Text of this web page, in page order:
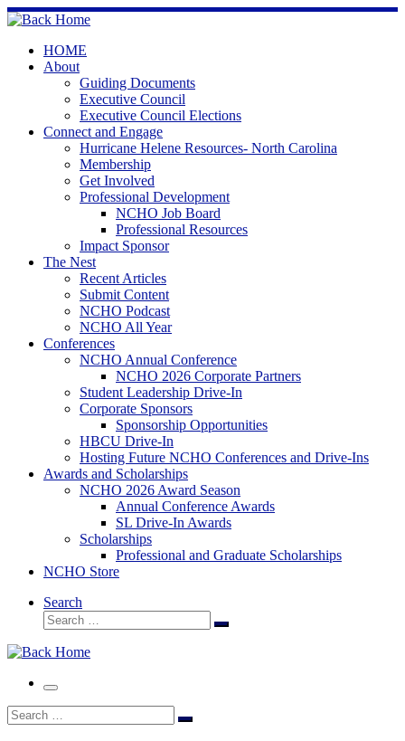
Skip
to
contentHOME
About
Guiding Documents
Executive Council
Executive Council Elections
Connect and Engage
Hurricane Helene Resources- North Carolina
Membership
Get Involved
Professional Development
NCHO Job Board
Professional Resources
Impact Sponsor
The Nest
Recent Articles
Submit Content
NCHO Podcast
NCHO All Year
Conferences
NCHO Annual Conference
NCHO 2026 Corporate Partners
Student Leadership Drive-In
Corporate Sponsors
Sponsorship Opportunities
HBCU Drive-In
Hosting Future NCHO Conferences and Drive-Ins
Awards and Scholarships
NCHO 2026 Award Season
Annual Conference Awards
SL Drive-In Awards
Scholarships
Professional and Graduate Scholarships
NCHO Store
Search
Search
Search
Menu
Search
Search